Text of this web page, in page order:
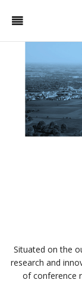
Situated on the
research and
of conference